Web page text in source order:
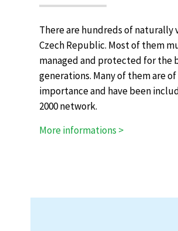
There are hundreds of naturally
Czech Republic. Most of them
managed and protected for
generations. Many of them are
importance and have been
2000 network.
More informations >